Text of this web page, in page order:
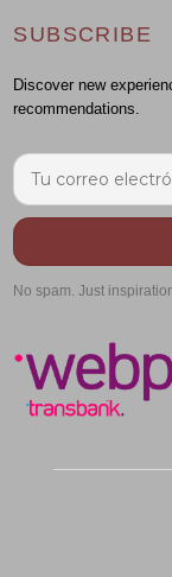
SUBSCRIBE
Discover new
recommendations.
No spam. Just